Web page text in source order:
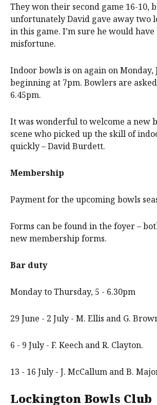
They won their second game 16-10,
unfortunately David gave away two
in this game. I’m sure he would
misfortune.
Indoor bowls is on again on Monday,
beginning at 7pm. Bowlers are
6.45pm.
It was wonderful to welcome a new
scene who picked up the skill of
quickly – David Burdett.
Membership
Payment for the upcoming bowls
Forms can be found in the foyer –
new membership forms.
Bar duty
Monday to Thursday, 5 - 6.30pm
29 June - 2 July - M. Ellis and G.
6 - 9 July - F. Keech and R. Clayton.
13 - 16 July - J. McCallum and B.
Lockington Bowls Club